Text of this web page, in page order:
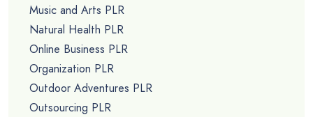
Music and Arts PLR
Natural Health PLR
Online Business PLR
Organization PLR
Outdoor Adventures PLR
Outsourcing PLR